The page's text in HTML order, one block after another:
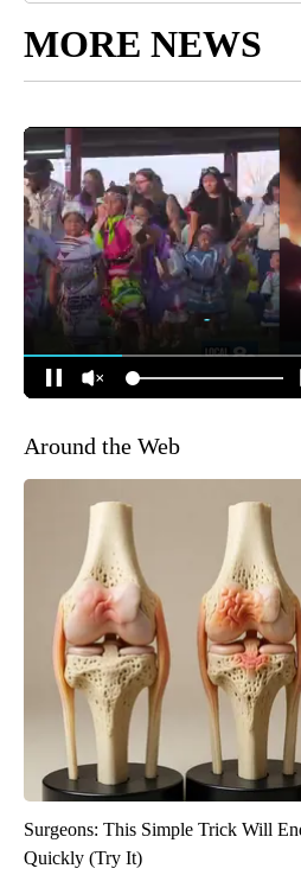
MORE NEWS
Around the Web
Surgeons: This Simple Trick Will
Quickly (Try It)